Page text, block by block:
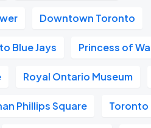
Downtown Toronto
Blue Jays Princess of
Royal Ontario Museum
Phillips Square Toronto